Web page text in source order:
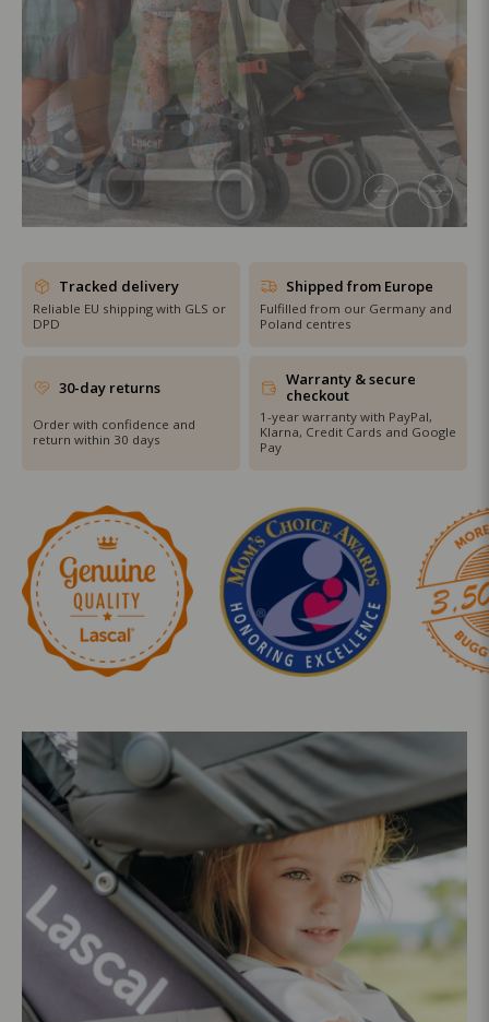
SHOP THE SALE
Tracked delivery
Reliable EU shipping with GLS or
DPD
Shipped from Europe
Fulfilled from our Germany and
Poland centres
30-day returns
Order with confidence and
return within 30 days
Warranty & secure
checkout
1-year warranty with PayPal,
Klarna, Credit Cards and Google
Pay